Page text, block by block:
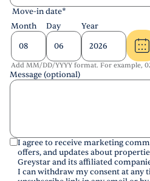
Move-in date*
Month
Day Year
Add MM/DD/YYYY format. For example,
Message (optional)
I agree to receive marketing
offers, and updates about
Greystar and its affiliated
I can withdraw my consent at any